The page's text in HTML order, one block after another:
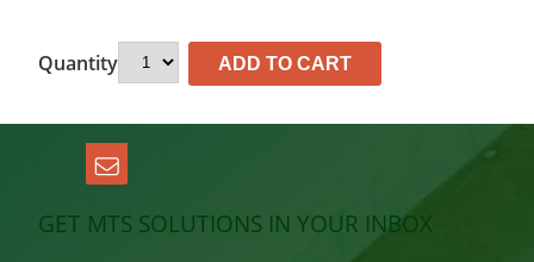
Quantity ADD TO CART
GET MTS SOLUTIONS IN YOUR INBOX